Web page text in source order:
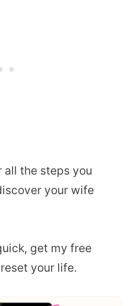
all the steps you
your wife
get my free
your life.